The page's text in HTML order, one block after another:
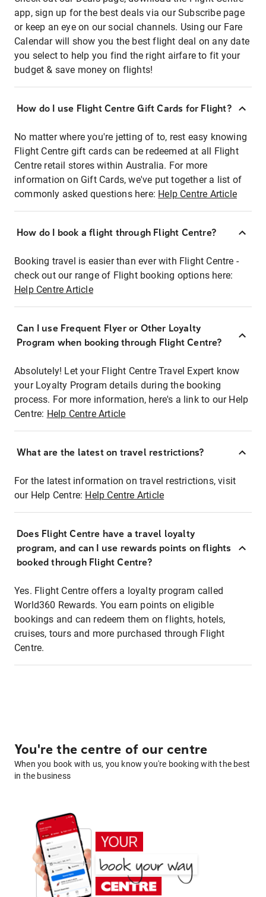
app, sign up for the best deals via our Subscribe page
or keep an eye on our social channels. Using our Fare
Calendar will show you the best flight deal on any date
you select to help you find the right airfare to fit your
budget & save money on flights!
How do I use Flight Centre Gift Cards for Flight?
No matter where you're jetting of to, rest easy knowing
Flight Centre gift cards can be redeemed at all Flight
Centre retail stores within Australia. For more
information on Gift Cards, we've put together a list of
commonly asked questions here: Help Centre Article
How do I book a flight through Flight Centre?
Booking travel is easier than ever with Flight Centre -
check out our range of Flight booking options here:
Help Centre Article
Can I use Frequent Flyer or Other Loyalty
Program when booking through Flight Centre?
Absolutely! Let your Flight Centre Travel Expert know
your Loyalty Program details during the booking
process. For more information, here's a link to our Help
Centre: Help Centre Article
What are the latest on travel restrictions?
For the latest information on travel restrictions, visit
our Help Centre: Help Centre Article
Does Flight Centre have a travel loyalty
program, and can I use rewards points on flights
booked through Flight Centre?
Yes. Flight Centre offers a loyalty program called
World360 Rewards. You earn points on eligible
bookings and can redeem them on flights, hotels,
cruises, tours and more purchased through Flight
Centre.
You're the centre of our centre
When you book with us, you know you're booking with the best
in the business